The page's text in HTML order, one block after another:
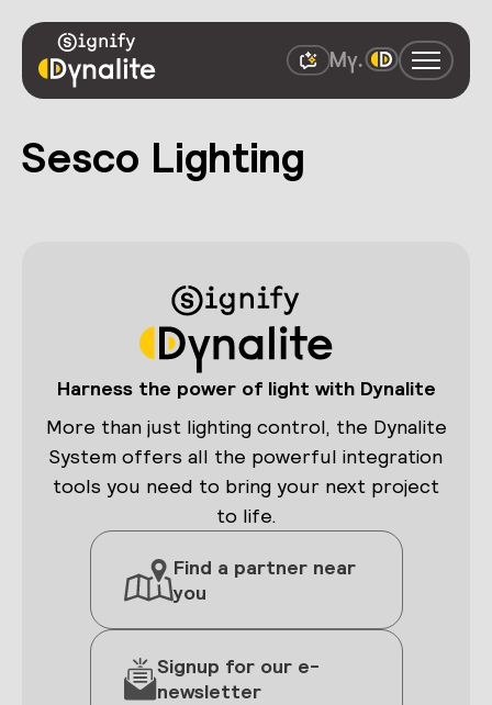
Sesco Lighting
Harness the power of light with Dynalite
More than just lighting control, the Dynalite
System offers all the powerful integration
tools you need to bring your next project
to life.
Find a partner near
you
Signup for our e-
newsletter